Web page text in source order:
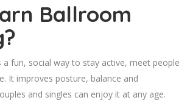
Ballroom
a fun, social way to stay active, meet people
It improves posture, balance and
and singles can enjoy it at any age.